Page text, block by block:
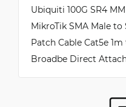
Ubiquiti 100G SR4
MikroTik SMA Male to
Patch Cable Cat5e
Broadbe Direct